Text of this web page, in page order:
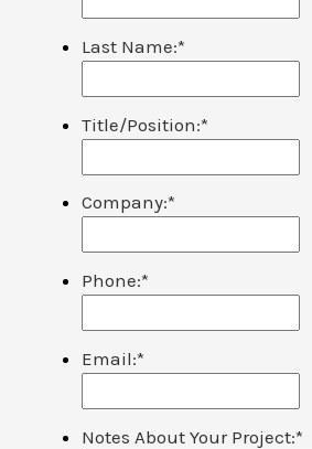
Last Name:*
Title/Position:*
Company:*
Phone:*
Email:*
Notes About Your Project:*